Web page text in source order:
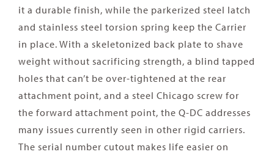
it a durable finish, while the parkerized steel latch
and stainless steel torsion spring keep the Carrier
in place. With a skeletonized back plate to shave
weight without sacrificing strength, a blind tapped
holes that can’t be over-tightened at the rear
attachment point, and a steel Chicago screw for
the forward attachment point, the Q-DC addresses
many issues currently seen in other rigid carriers.
The serial number cutout makes life easier on